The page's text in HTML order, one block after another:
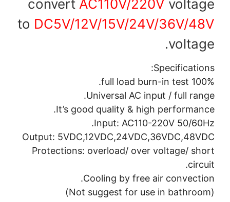
convert AC110V/220V voltage
to DC5V/12V/15V/24V/36V/48V
voltage.
Specifications:
100% full load burn-in test.
Universal AC input / full range.
It’s good quality & high performance.
Input: AC110-220V 50/60Hz.
Output: 5VDC,12VDC,24VDC,36VDC,48VDC
Protections: overload/ over voltage/ short
circuit.
Cooling by free air convection.
(Not suggest for use in bathroom)